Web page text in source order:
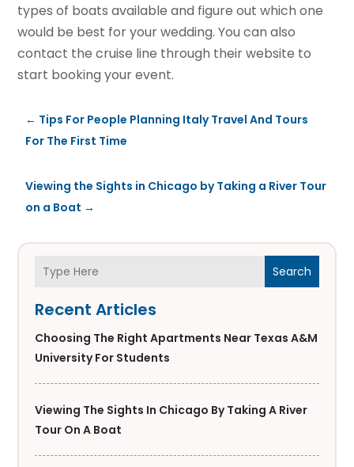
Search
Recent Articles
Choosing The Right Apartments Near Texas A&M
University For Students
Viewing The Sights In Chicago By Taking A River
Tour On A Boat
types of boats available and figure out which one
would be best for your wedding. You can also
contact the cruise line through their website to
start booking your event.
← Tips For People Planning Italy Travel And Tours
For The First Time
Viewing the Sights in Chicago by Taking a River Tour
on a Boat →